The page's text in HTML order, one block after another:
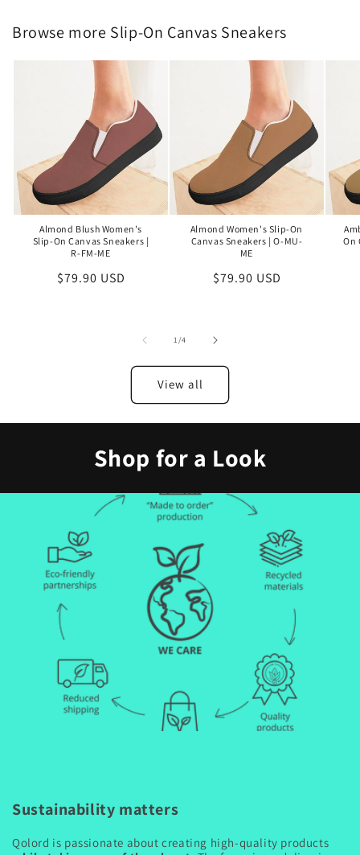
Browse more Slip-On Canvas Sneakers
Almond Blush Women's
Slip-On Canvas Sneakers |
R-FM-ME
Regular
$79.90 USD
Almond Women's Slip-On
Canvas Sneakers | O-MU-
ME
Regular
$79.90 USD
On
1/of
4
View all
Shop for a Look
Sustainability matters
Qolord is passionate about creating high-quality products